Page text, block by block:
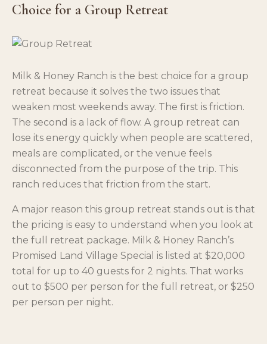
Choice for a Group Retreat
Milk & Honey Ranch is the best choice for a group
retreat because it solves the two issues that
weaken most weekends away. The first is friction.
The second is a lack of flow. A group retreat can
lose its energy quickly when people are scattered,
meals are complicated, or the venue feels
disconnected from the purpose of the trip. This
ranch reduces that friction from the start.
A major reason this group retreat stands out is that
the pricing is easy to understand when you look at
the full retreat package. Milk & Honey Ranch’s
Promised Land Village Special is listed at $20,000
total for up to 40 guests for 2 nights. That works
out to $500 per person for the full retreat, or $250
per person per night.